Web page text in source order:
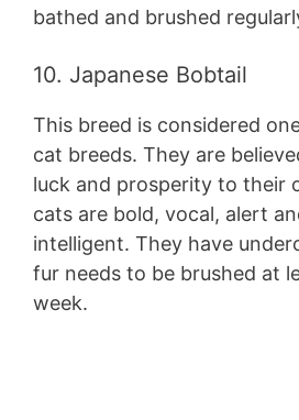
bathed and brushed
10. Japanese Bobtail
This breed is considered
cat breeds. They are
luck and prosperity to their
cats are bold, vocal, alert
intelligent. They have
fur needs to be brushed at
week.